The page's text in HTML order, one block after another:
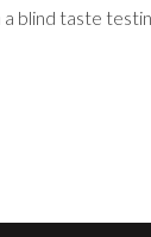
a blind taste